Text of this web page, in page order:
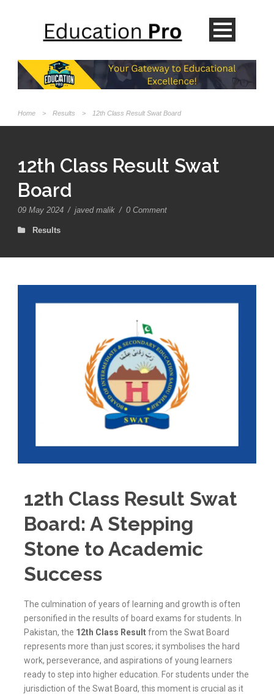
Home > Results > 12th Class Result Swat Board
12th Class Result Swat
Board
09 May 2024 / javed malik / 0 Comment
Results
12th Class Result Swat
Board: A Stepping
Stone to Academic
Success
The culmination of years of learning and growth is often
personified in the results of board exams for students. In
Pakistan, the 12th Class Resultfrom the Swat Board
represents more than just scores; it symbolises the hard
work, perseverance, and aspirations of young learners
ready to step into higher education. For students under the
jurisdiction of the Swat Board, this moment is crucial as it